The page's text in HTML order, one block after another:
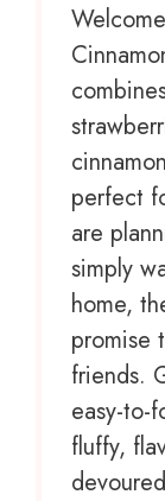
perfect
are
simply
home,
promise
friends.
easy-to-
fluffy,